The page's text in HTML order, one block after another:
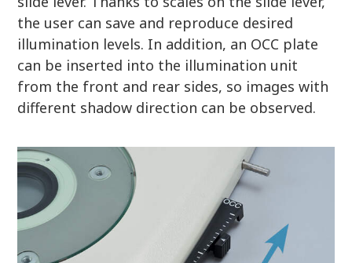
the user can save and reproduce desired
illumination levels. In addition, an OCC plate
can be inserted into the illumination unit
from the front and rear sides, so images with
different shadow direction can be observed.